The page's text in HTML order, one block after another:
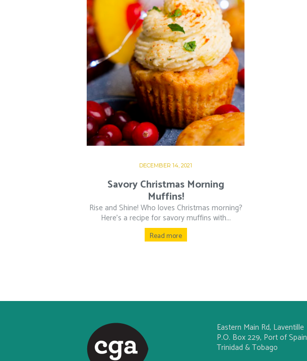
DECEMBER 14, 2021
Savory Christmas Morning
Muffins!
Rise and Shine! Who loves Christmas morning?
Here’s a recipe for savory muffins with...
Read more
Eastern Main Rd, Laventille
P.O. Box 229, Port of Spain
Trinidad & Tobago